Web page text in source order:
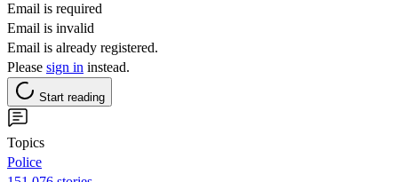
Email is required
Email is invalid
Email is already registered.
Please sign in instead.
Start reading
Topics
Police